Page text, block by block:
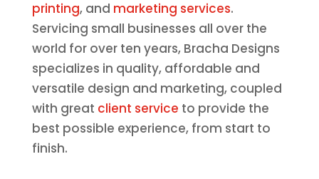
printing, and marketing services.
Servicing small businesses all over the
world for over ten years, Bracha Designs
specializes in quality, affordable and
versatile design and marketing, coupled
with great client service to provide the
best possible experience, from start to
finish.